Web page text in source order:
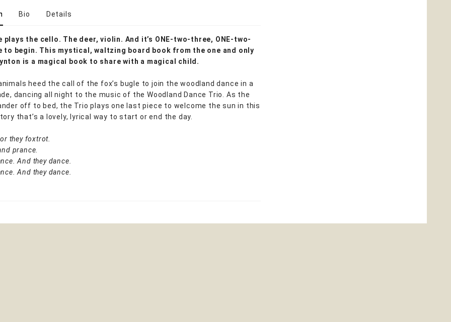
Bio Details
plays the cello. The deer, violin. And it’s ONE-two-three, ONE-two-
to begin. This mystical, waltzing board book from the one and only
is a magical book to share with a magical child.
heed the call of the fox’s bugle to join the woodland dance in a
dancing all night to the music of the Woodland Dance Trio. As the
off to bed, the Trio plays one last piece to welcome the sun in this
that’s a lovely, lyrical way to start or end the day.
they foxtrot.
prance.
And they dance.
And they dance.